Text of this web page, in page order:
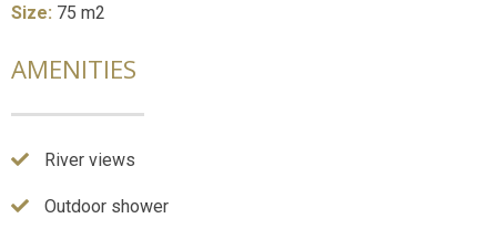
Size: 75 m2
AMENITIES
River views
Outdoor shower